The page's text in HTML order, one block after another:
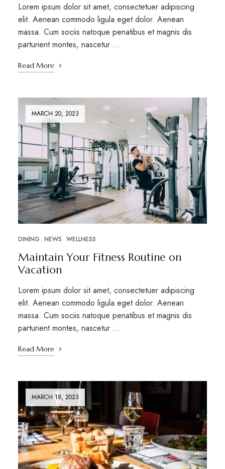
Lorem ipsum dolor sit amet, consectetuer adipiscing
elit. Aenean commodo ligula eget dolor. Aenean
massa. Cum sociis natoque penatibus et magnis dis
parturient montes, nascetur …
Read More
MARCH 20, 2023
DINING NEWS WELLNESS
Maintain Your Fitness Routine on
Vacation
Lorem ipsum dolor sit amet, consectetuer adipiscing
elit. Aenean commodo ligula eget dolor. Aenean
massa. Cum sociis natoque penatibus et magnis dis
parturient montes, nascetur …
Read More
MARCH 18, 2023